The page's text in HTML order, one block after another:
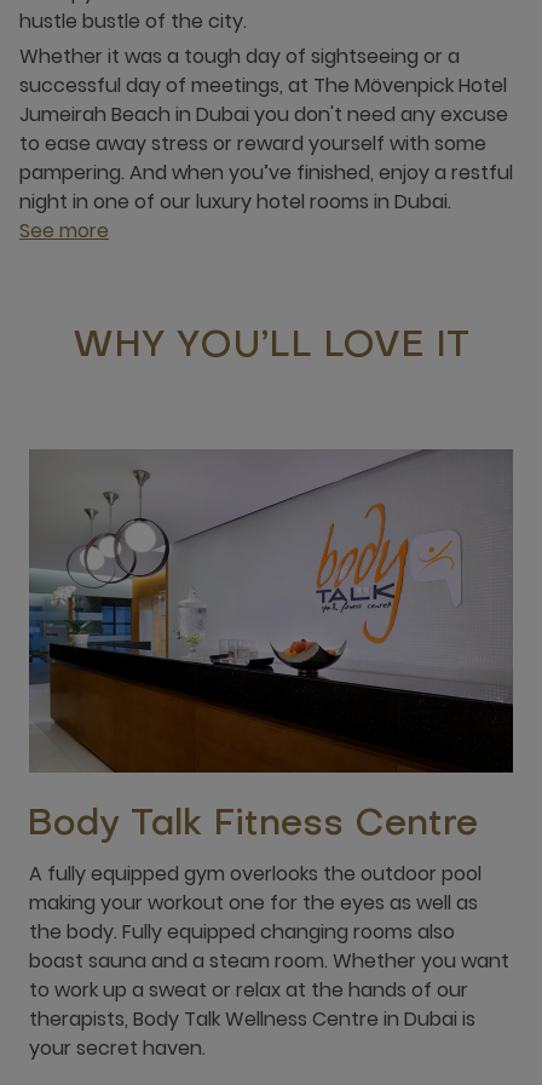
hustle bustle of the city.
Whether it was a tough day of sightseeing or a
successful day of meetings, at The Mövenpick Hotel
Jumeirah Beach in Dubai you don't need any excuse
to ease away stress or reward yourself with some
pampering. And when you’ve finished, enjoy a restful
night in one of our luxury hotel rooms in Dubai.
See more
WHY YOU’LL LOVE IT
Body Talk Fitness Centre
A fully equipped gym overlooks the outdoor pool
making your workout one for the eyes as well as
the body. Fully equipped changing rooms also
boast sauna and a steam room. Whether you want
to work up a sweat or relax at the hands of our
therapists, Body Talk Wellness Centre in Dubai is
your secret haven.